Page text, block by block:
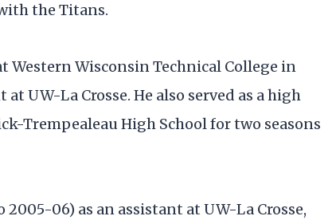
the Titans.
Western Wisconsin Technical College in
UW-La Crosse. He also served as a high
Trempealeau High School for two seasons
06) as an assistant at UW-La Crosse,